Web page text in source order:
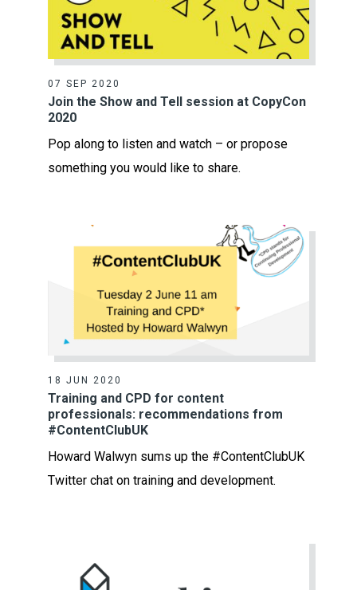
07 SEP 2020
Join the Show and Tell session at CopyCon
2020
Pop along to listen and watch – or propose
something you would like to share.
18 JUN 2020
Training and CPD for content
professionals: recommendations from
#ContentClubUK
Howard Walwyn sums up the #ContentClubUK
Twitter chat on training and development.